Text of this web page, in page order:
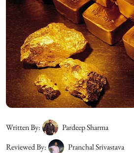
Written By:
Pardeep Sharma
Reviewed By:
Pranchal Srivastava